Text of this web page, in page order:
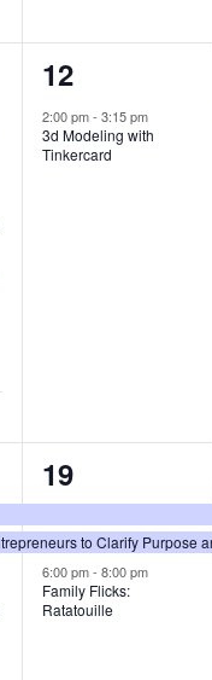
1
e
v
12
2:00 pm-3:15 pm
3d Modeling with
Tinkercard
to Clarify Purpose
3
e
v
e
19
6:00 pm-8:00 pm
Family Flicks:
Ratatouille